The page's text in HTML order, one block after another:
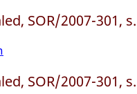
SOR/2007-301,
SOR/2007-301,